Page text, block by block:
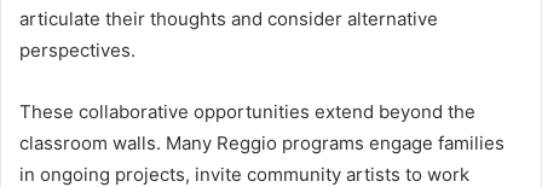
articulate their thoughts and consider alternative
perspectives.
These collaborative opportunities extend beyond the
classroom walls. Many Reggio programs engage families
in ongoing projects, invite community artists to work